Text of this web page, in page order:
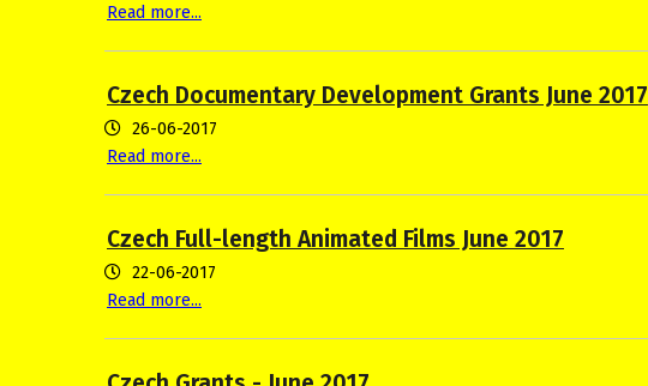
Read more...
Czech Documentary Development Grants June 2017
26-06-2017
Read more...
Czech Full-length Animated Films June 2017
22-06-2017
Read more...